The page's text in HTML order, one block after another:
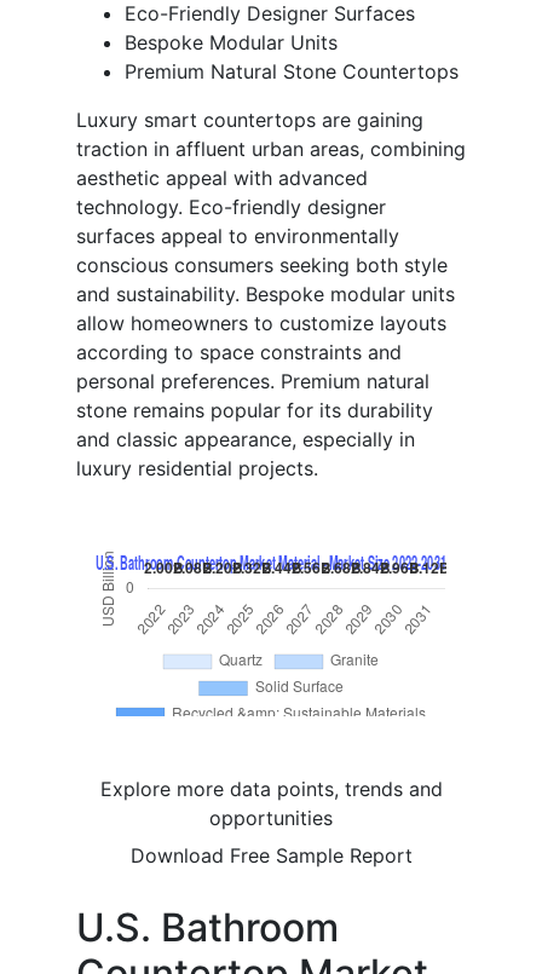
Eco-Friendly Designer Surfaces
Bespoke Modular Units
Premium Natural Stone Countertops
Luxury smart countertops are gaining
traction in affluent urban areas, combining
aesthetic appeal with advanced
technology. Eco-friendly designer
surfaces appeal to environmentally
conscious consumers seeking both style
and sustainability. Bespoke modular units
allow homeowners to customize layouts
according to space constraints and
personal preferences. Premium natural
stone remains popular for its durability
and classic appearance, especially in
luxury residential projects.
Explore more data points, trends and
opportunities
Download Free Sample Report
U.S. Bathroom